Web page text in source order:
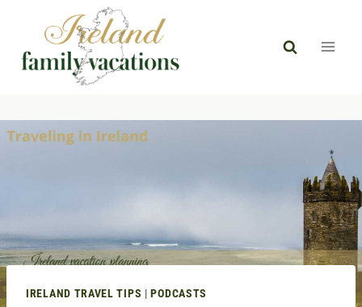
content
IRELAND TRAVEL TIPS |PODCASTS